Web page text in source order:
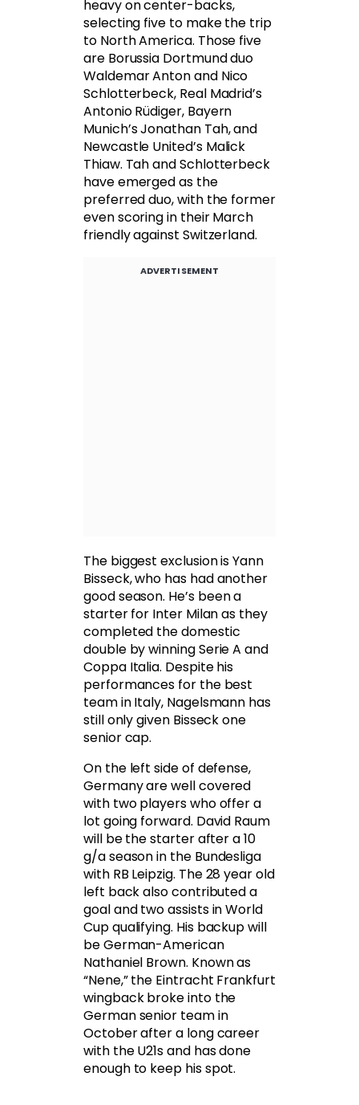
heavy on center-backs,
selecting five to make the trip
to North America. Those five
are Borussia Dortmund duo
Waldemar Anton and Nico
Schlotterbeck, Real Madrid’s
Antonio Rüdiger, Bayern
Munich’s Jonathan Tah, and
Newcastle United’s Malick
Thiaw. Tah and Schlotterbeck
have emerged as the
preferred duo, with the former
even scoring in their March
friendly against Switzerland.
ADVERTISEMENT
The biggest exclusion is Yann
Bisseck, who has had another
good season. He’s been a
starter for Inter Milan as they
completed the domestic
double by winning Serie A and
Coppa Italia. Despite his
performances for the best
team in Italy, Nagelsmann has
still only given Bisseck one
senior cap.
On the left side of defense,
Germany are well covered
with two players who offer a
lot going forward. David Raum
will be the starter after a 10
g/a season in the Bundesliga
with RB Leipzig. The 28 year old
left back also contributed a
goal and two assists in World
Cup qualifying. His backup will
be German-American
Nathaniel Brown. Known as
“Nene,” the Eintracht Frankfurt
wingback broke into the
German senior team in
October after a long career
with the U21s and has done
enough to keep his spot.